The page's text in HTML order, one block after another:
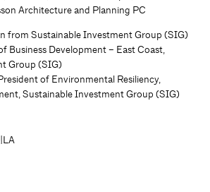
Architecture and Planning PC
from Sustainable Investment Group (SIG)
Business Development – East Coast,
Group (SIG)
of Environmental Resiliency,
Sustainable Investment Group (SIG)